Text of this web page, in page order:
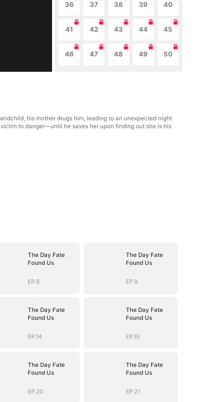
36 37 38 39 40
41 42 43 44 45
46 47 48 49 50
his mother drugs him, leading to an unexpected night
to danger—until he saves her upon finding out she is his
The Day Fate
Found Us
EP.8
The Day Fate
Found Us
EP.9
The Day Fate
Found Us
EP.14
The Day Fate
Found Us
EP.15
The Day Fate
Found Us
EP.20
The Day Fate
Found Us
EP.21